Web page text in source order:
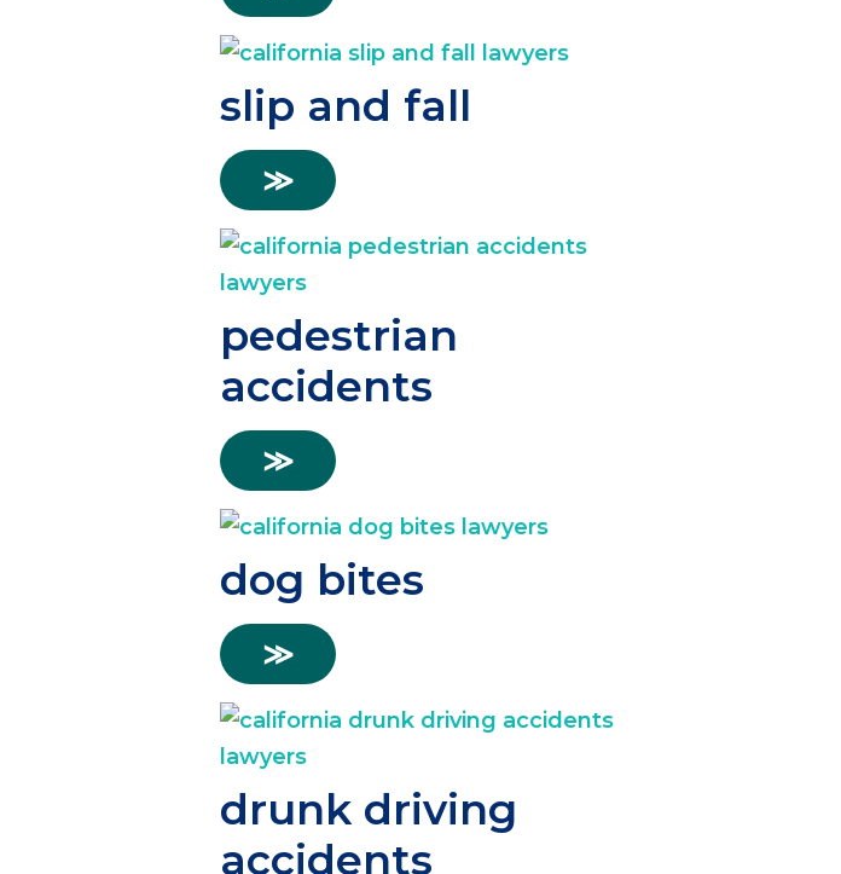
slip and fall
≫
pedestrian
accidents
≫
dog bites
≫
drunk driving
accidents